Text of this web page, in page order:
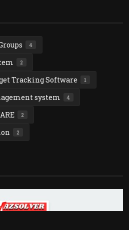
4
2
Tracking Software 1
system 4
2
2